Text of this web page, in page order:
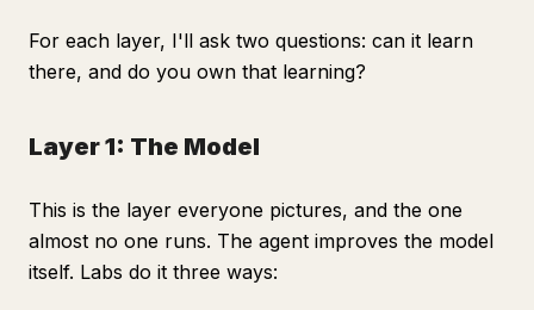
For each layer, I'll ask two questions: can it learn
there, and do you own that learning?
Layer 1: The Model
This is the layer everyone pictures, and the one
almost no one runs. The agent improves the model
itself. Labs do it three ways: